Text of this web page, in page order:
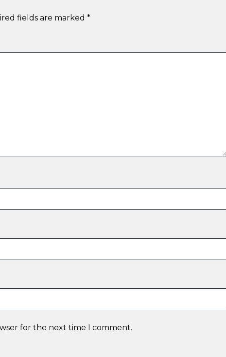
fields are marked *
for the next time I comment.